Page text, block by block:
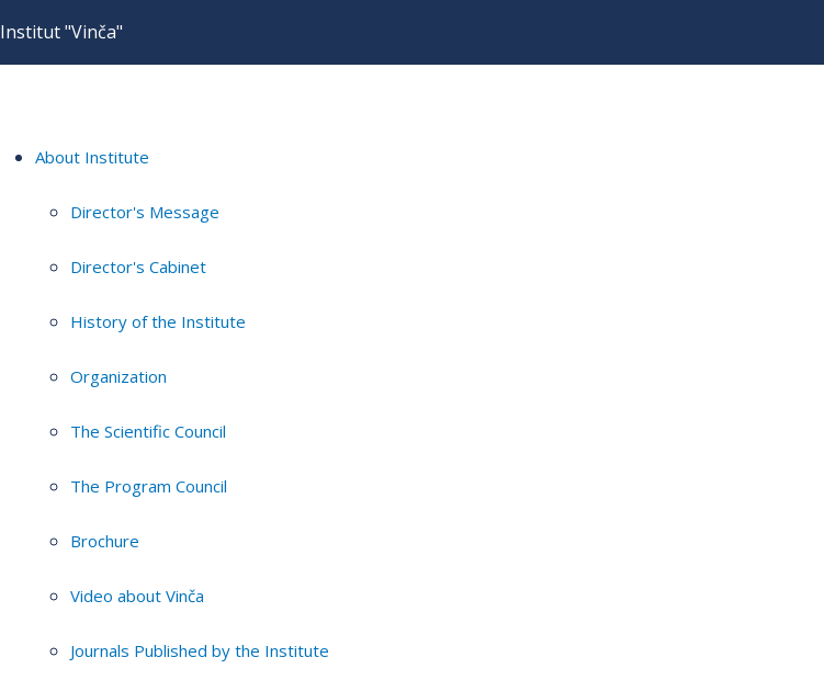
Institut "Vinča"
About Institute
Director's Message
Director's Cabinet
History of the Institute
Organization
The Scientific Council
The Program Council
Brochure
Video about Vinča
Journals Published by the Institute